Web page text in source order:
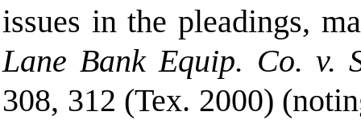
issues in the pleadings,
Lane Bank Equip. Co. v.
308, 312 (Tex. 2000)